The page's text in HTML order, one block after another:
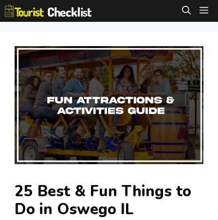
Skip
to
25 Best & Fun Things to
Do in Oswego IL